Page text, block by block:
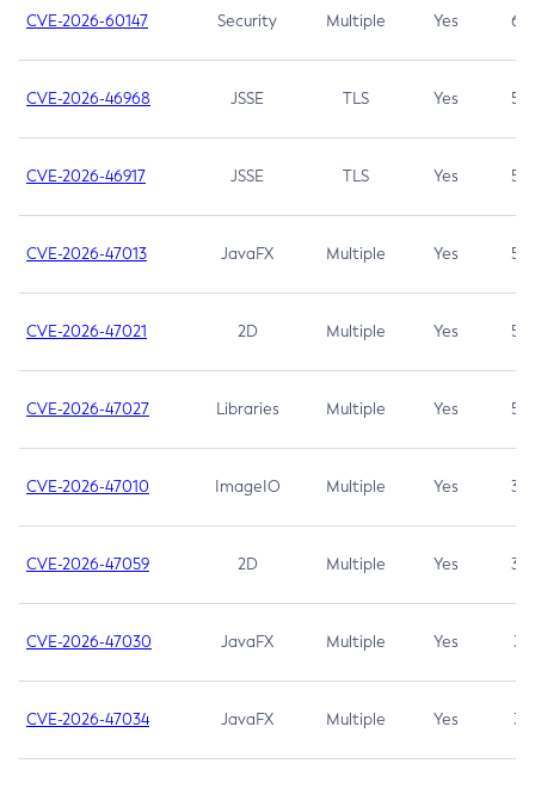
CVE-2026-60147 Security Multiple Yes 6.5
CVE-2026-46968 JSSE TLS Yes 5.9
CVE-2026-46917 JSSE TLS Yes 5.3
CVE-2026-47013 JavaFX Multiple Yes 5.3
CVE-2026-47021 2D Multiple Yes 5.3
CVE-2026-47027 Libraries Multiple Yes 5.3
CVE-2026-47010 ImageIO Multiple Yes 3.7
CVE-2026-47059 2D Multiple Yes 3.7
CVE-2026-47030 JavaFX Multiple Yes 3.1
CVE-2026-47034 JavaFX Multiple Yes 3.1